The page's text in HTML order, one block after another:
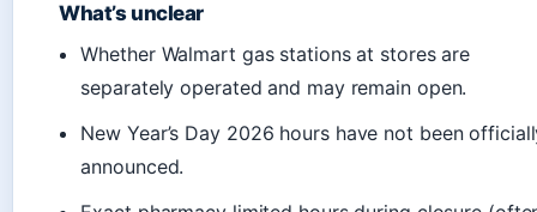
What’s unclear
Whether Walmart gas stations at stores are
separately operated and may remain open.
New Year’s Day 2026 hours have not been
announced.